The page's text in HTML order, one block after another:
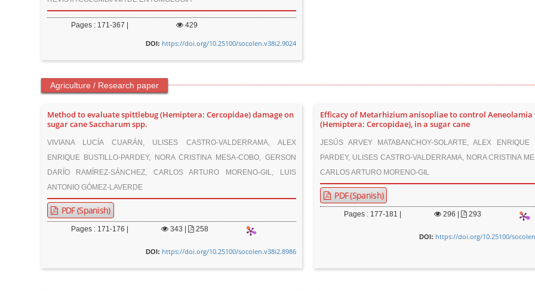
Pages : 171-367 | 429
DOI: https://doi.org/10.25100/socolen.v38i2.9024
Agriculture / Research paper
Method to evaluate spittlebug (Hemiptera: Cercopidae) damage on
sugar cane Saccharum spp.
VIVIANA LUCÍA CUARÁN, ULISES CASTRO-VALDERRAMA, ALEX
ENRIQUE BUSTILLO-PARDEY, NORA CRISTINA MESA-COBO, GERSON
DARÍO RAMÍREZ-SÁNCHEZ, CARLOS ARTURO MORENO-GIL, LUIS
ANTONIO GÓMEZ-LAVERDE
PDF (Spanish)
Pages : 171-176 | 343 258
DOI: https://doi.org/10.25100/socolen.v38i2.8986
Efficacy of Metarhizium anisopliae to control Aeneolamia
(Hemiptera: Cercopidae), in a sugar cane
JESÚS ARVEY MATABANCHOY-SOLARTE, ALEX ENRIQUE
PARDEY, ULISES CASTRO-VALDERRAMA, NORA CRISTINA
CARLOS ARTURO MORENO-GIL
PDF (Spanish)
Pages : 177-181 | 296 293
DOI: https://doi.org/10.25100/